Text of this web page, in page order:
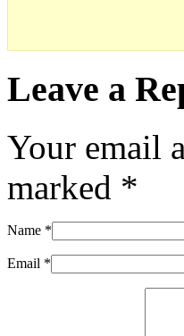
Leave a
Your email
marked *
Name *
Email *